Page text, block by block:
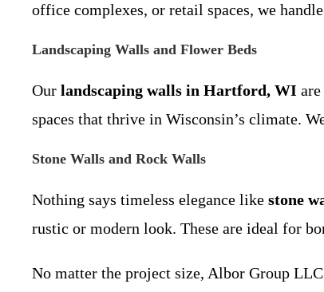
office complexes, or retail spaces, we
Landscaping Walls and Flower Beds
Our landscaping walls in Hartford, WI
spaces that thrive in Wisconsin’s climate.
Stone Walls and Rock Walls
Nothing says timeless elegance like stone
rustic or modern look. These are ideal for
No matter the project size, Albor Group